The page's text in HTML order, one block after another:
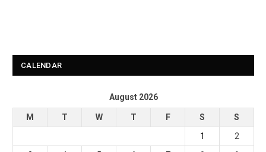
CALENDAR
August 2026
M T W T F S
S
1
2